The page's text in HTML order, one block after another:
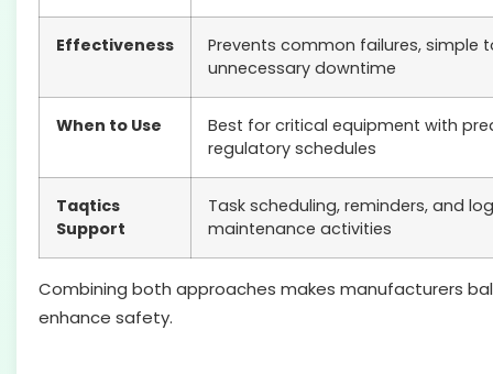
Effectiveness
Prevents common failures, simple
unnecessary downtime
When to Use
Best for critical equipment with
regulatory schedules
Taqtics
Support
Task scheduling, reminders, and
maintenance activities
Combining both approaches makes manufacturers
enhance safety.